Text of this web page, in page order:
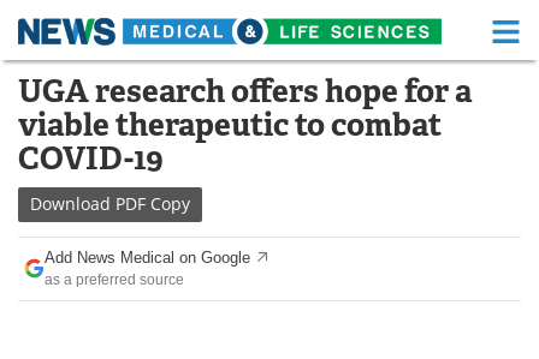
Skip
content
Medical Home Life Sciences Home
About Functional Food
News
Drugs
Interviews White Papers
UGA research offers hope for a
viable therapeutic to combat
COVID-19
Download PDF Copy
Add News Medical on Google
as a preferred source